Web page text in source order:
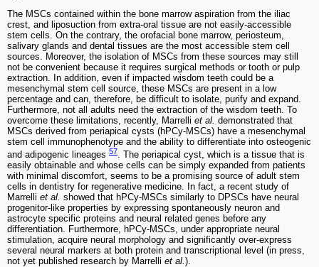
The MSCs contained within the bone marrow aspiration from the iliac
crest, and liposuction from extra-oral tissue are not easily-accessible
stem cells. On the contrary, the orofacial bone marrow, periosteum,
salivary glands and dental tissues are the most accessible stem cell
sources. Moreover, the isolation of MSCs from these sources may still
not be convenient because it requires surgical methods or tooth or pulp
extraction. In addition, even if impacted wisdom teeth could be a
mesenchymal stem cell source, these MSCs are present in a low
percentage and can, therefore, be difficult to isolate, purify and expand.
Furthermore, not all adults need the extraction of the wisdom teeth. To
overcome these limitations, recently, Marrelli et al. demonstrated that
MSCs derived from periapical cysts (hPCy-MSCs) have a mesenchymal
stem cell immunophenotype and the ability to differentiate into osteogenic
and adipogenic lineages 57
. The periapical cyst, which is a tissue that is
easily obtainable and whose cells can be simply expanded from patients
with minimal discomfort, seems to be a promising source of adult stem
cells in dentistry for regenerative medicine. In fact, a recent study of
Marrelli et al. showed that hPCy-MSCs similarly to DPSCs have neural
progenitor-like properties by expressing spontaneously neuron and
astrocyte specific proteins and neural related genes before any
differentiation. Furthermore, hPCy-MSCs, under appropriate neural
stimulation, acquire neural morphology and significantly over-express
several neural markers at both protein and transcriptional level (in press,
not yet published research by Marrelli et al. ).